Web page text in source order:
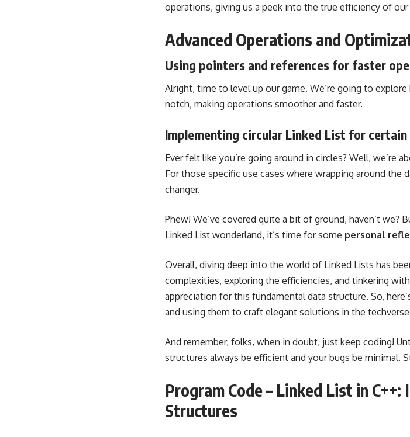
operations, giving us a peek into the true efficiency of our
Advanced Operations and
Using pointers and references for faster
Alright, time to level up our game. We’re going to
notch, making operations smoother and faster.
Implementing circular Linked List for certain
Ever felt like you’re going around in circles? Well, we’re
For those specific use cases where wrapping around the
changer.
Phew! We’ve covered quite a bit of ground, haven’t we?
Linked List wonderland, it’s time for some personal
Overall, diving deep into the world of Linked Lists has
complexities, exploring the efficiencies, and tinkering
appreciation for this fundamental data structure. So,
and using them to craft elegant solutions in the
And remember, folks, when in doubt, just keep coding!
structures always be efficient and your bugs be minimal.
Program Code – Linked List in
Structures